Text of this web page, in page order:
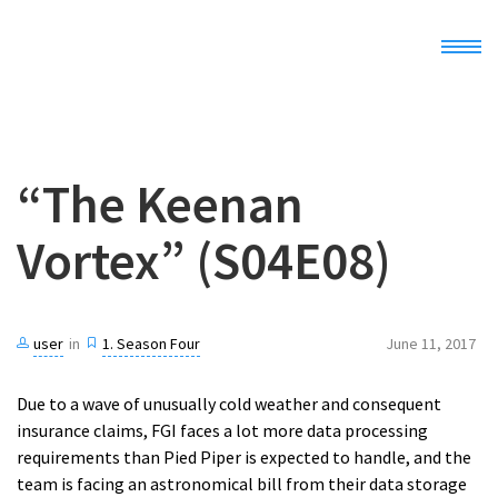
Demo
Docs
“The Keenan
Vortex” (S04E08)
user in 1. Season Four June 11, 2017
Due to a wave of unusually cold weather and consequent
insurance claims, FGI faces a lot more data processing
requirements than Pied Piper is expected to handle, and the
team is facing an astronomical bill from their data storage